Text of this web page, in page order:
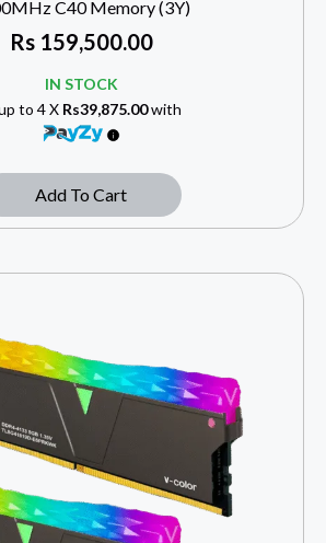
C40 Memory (3Y)
Rs159,500.00
IN STOCK
to 4 X Rs39,875.00with
Add To Cart